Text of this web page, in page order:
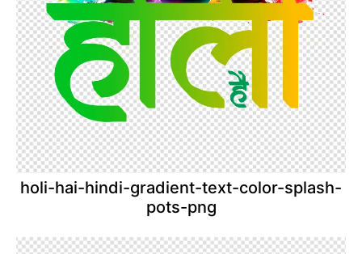
holi-hai-hindi-gradient-text-color-splash-
pots-png